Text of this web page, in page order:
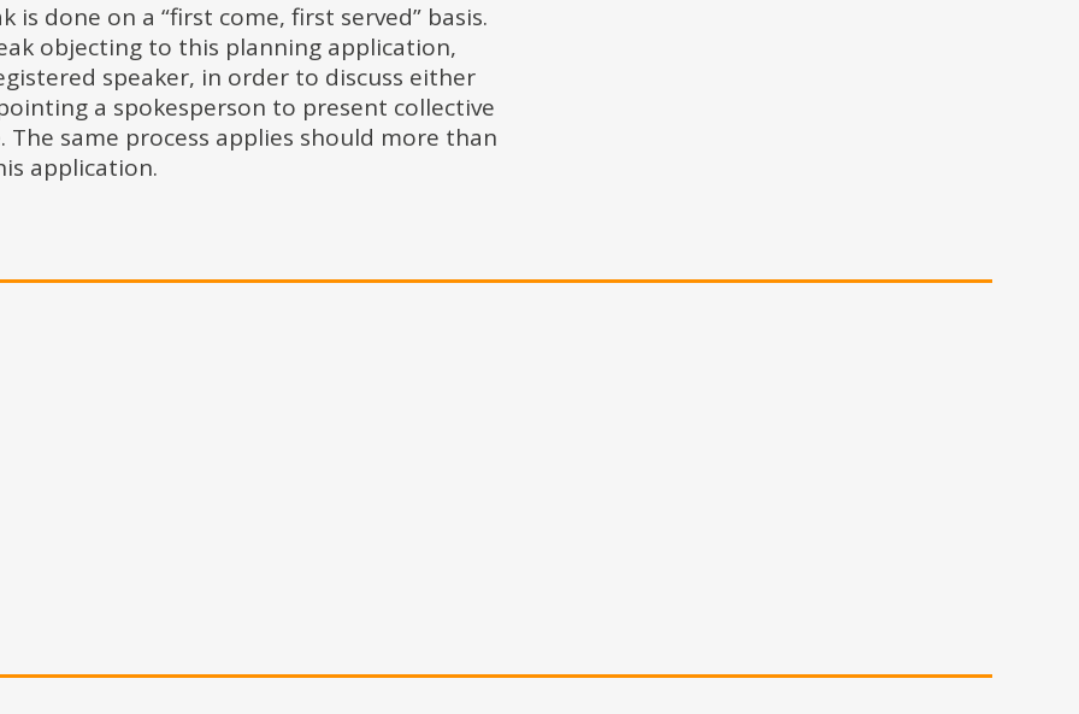
done on a “first come, first served” basis.
objecting to this planning application,
speaker, in order to discuss either
a spokesperson to present collective
same process applies should more than
application.